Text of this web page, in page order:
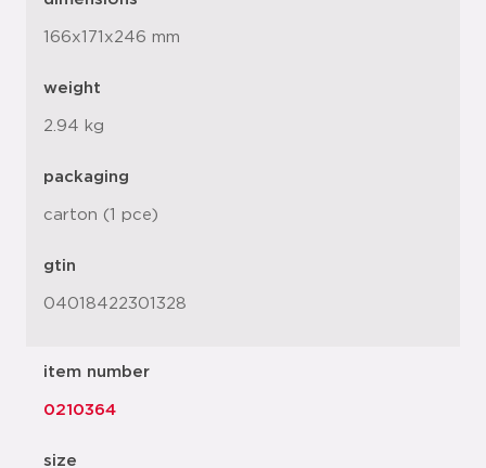
166x171x246 mm
weight
2.94 kg
packaging
carton (1 pce)
gtin
04018422301328
item number
0210364
size